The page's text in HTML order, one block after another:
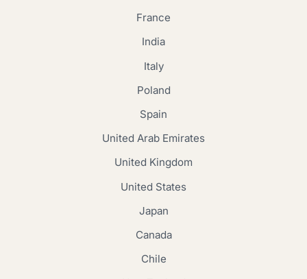
France
India
Italy
Poland
Spain
United Arab Emirates
United Kingdom
United States
Japan
Canada
Chile